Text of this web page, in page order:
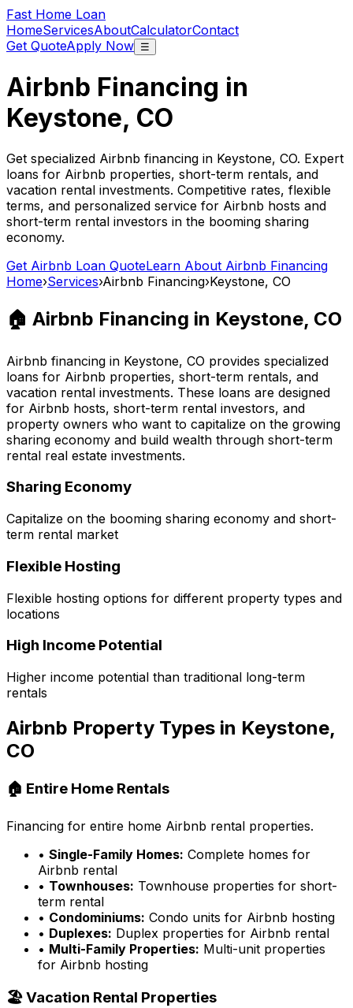
Fast Home Loan
HomeServicesAboutCalculatorContact
Get QuoteApply Now ☰
Airbnb Financing in
Keystone, CO
Get specialized Airbnb financing in Keystone, CO. Expert
loans for Airbnb properties, short-term rentals, and
vacation rental investments. Competitive rates, flexible
terms, and personalized service for Airbnb hosts and
short-term rental investors in the booming sharing
economy.
Get Airbnb Loan QuoteLearn About Airbnb Financing
Home›Services›Airbnb Financing›Keystone, CO
🏠 Airbnb Financing in Keystone, CO
Airbnb financing in Keystone, CO provides specialized
loans for Airbnb properties, short-term rentals, and
vacation rental investments. These loans are designed
for Airbnb hosts, short-term rental investors, and
property owners who want to capitalize on the growing
sharing economy and build wealth through short-term
rental real estate investments.
Sharing Economy
Capitalize on the booming sharing economy and short-
term rental market
Flexible Hosting
Flexible hosting options for different property types and
locations
High Income Potential
Higher income potential than traditional long-term
rentals
Airbnb Property Types in Keystone,
CO
🏠 Entire Home Rentals
Financing for entire home Airbnb rental properties.
• Single-Family Homes: Complete homes for
Airbnb rental
• Townhouses: Townhouse properties for short-
term rental
• Condominiums: Condo units for Airbnb hosting
• Duplexes: Duplex properties for Airbnb rental
• Multi-Family Properties: Multi-unit properties
for Airbnb hosting
🏖️ Vacation Rental Properties